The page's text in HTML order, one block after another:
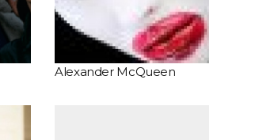
Alexander McQueen